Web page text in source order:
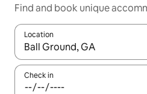
Find and book unique
Location
When results are available,
Check in